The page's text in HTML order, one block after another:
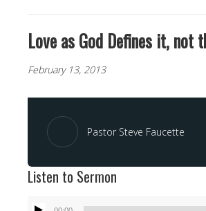
Love as God Defines it, not
February 13, 2013
Pastor Steve Faucette
Listen to Sermon
Audio